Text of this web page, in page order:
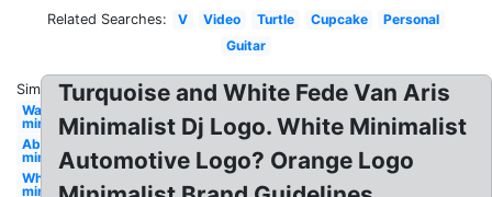
Related Searches: V Video Turtle Cupcake
Personal
Guitar
Similar:
Water
minimalist
Abstract
minimalist
Whale
minimalist
Turquoise and White Fede Van Aris
Minimalist Dj Logo. White Minimalist
Automotive Logo? Orange Logo